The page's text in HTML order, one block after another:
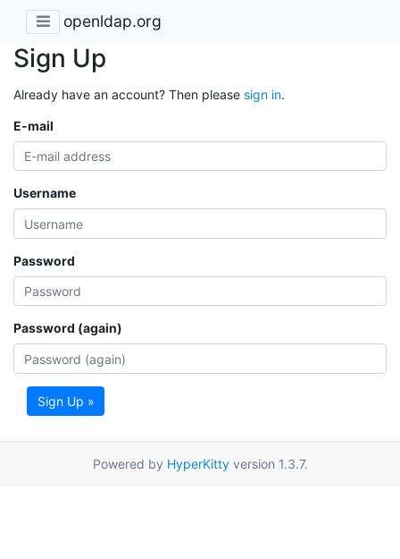
openldap.org
Sign Up
Already have an account? Then please sign in.
E-mail
Username
Password
Password (again)
Sign Up »
Powered by HyperKittyversion 1.3.7.